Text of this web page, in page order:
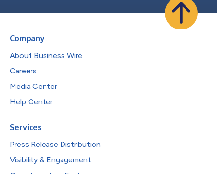
Company
About Business Wire
Careers
Media Center
Help Center
Services
Press Release Distribution
Visibility & Engagement